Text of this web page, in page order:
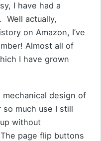
I have had a
Well actually,
on Amazon, I’ve
Almost all of
I have grown
design of
much use I still
without
page flip buttons